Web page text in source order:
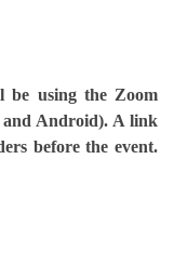
be using the Zoom
and Android). A link
before the event.